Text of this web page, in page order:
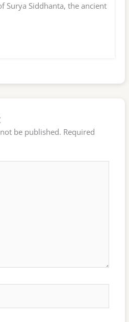
Surya Siddhanta, the ancient
be published. Required